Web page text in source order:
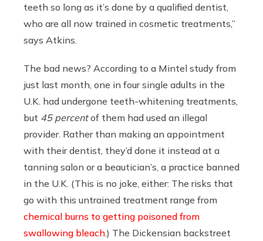
teeth so long as it’s done by a qualified dentist,
who are all now trained in cosmetic treatments,”
says Atkins.
The bad news? According to a Mintel study from
just last month, one in four single adults in the
U.K. had undergone teeth-whitening treatments,
but 45 percentof them had used an illegal
provider. Rather than making an appointment
with their dentist, they’d done it instead at a
tanning salon or a beautician’s, a practice banned
in the U.K. (This is no joke, either: The risks that
go with this untrained treatment range from
chemical burns to getting poisoned from
swallowing bleach.) The Dickensian backstreet